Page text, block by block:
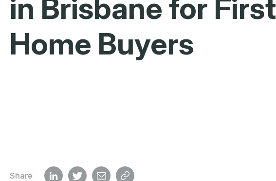
in Brisbane for First
Home Buyers
Share